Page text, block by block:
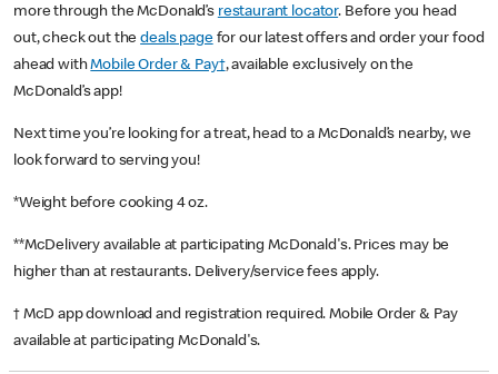
more through the McDonald’s restaurant locator. Before you head
out, check out thedeals pagefor our latest offers and order your food
ahead withMobile Order & Pay†, available exclusively on the
McDonald’s app!
Next time you’re looking for a treat, head to a McDonald’s nearby, we
look forward to serving you!
*Weight before cooking 4 oz.
**McDelivery available at participating McDonald's. Prices may be
higher than at restaurants. Delivery/service fees apply.
† McD app download and registration required. Mobile Order & Pay
available at participating McDonald's.